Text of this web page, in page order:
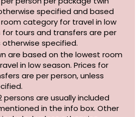
specified and based
category for travel in low
for tours and transfers are per
otherwise specified.
are based on the lowest room
in low season. Prices for
are per person, unless
persons are usually included
in the info box. Other